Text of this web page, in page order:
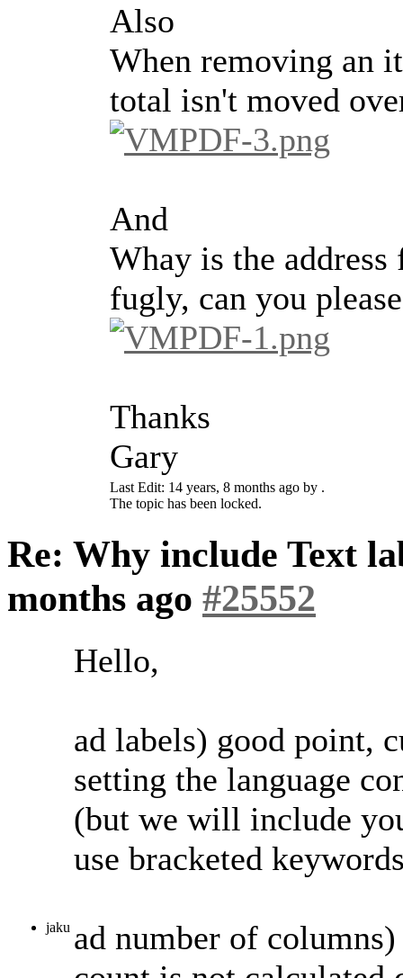
Also
When removing an
total isn't moved
And
Whay is the
fugly, can you
Thanks
Gary
Last Edit: 14 years, 8 months ago by .
The topic has been locked.
Re: Why include Text
months ago #25552
jaku
Hello,
ad labels) good point,
setting the language
(but we will include
use bracketed
ad number of